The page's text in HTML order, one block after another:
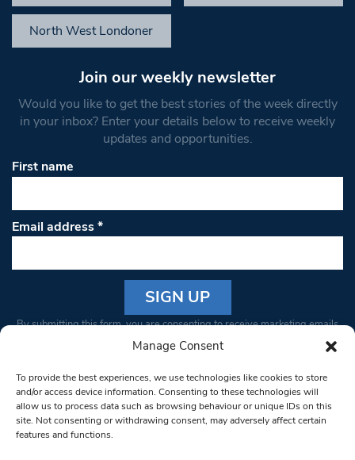
Manage Consent
To provide the best experiences, we use technologies like cookies to store
and/or access device information. Consenting to these technologies will
allow us to process data such as browsing behaviour or unique IDs on this
site. Not consenting or withdrawing consent, may adversely affect certain
features and functions.
North West Londoner
Join our weekly newsletter
Would you like to get the best stories of the week directly
in your inbox? Enter your details below to receive weekly
updates and opportunities.
First name
Email address*
Constant
Please
leave
this field
blank.
By submitting this form, you are consenting to receive marketing emails
from: South West Londoner. You can revoke your consent to receive
bottom of every email.Emails are serviced by Constant Contact
© 1997-2026 South West Londoner.